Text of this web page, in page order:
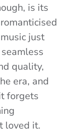
is its
just
quality,
era, and
forgets
loved it.